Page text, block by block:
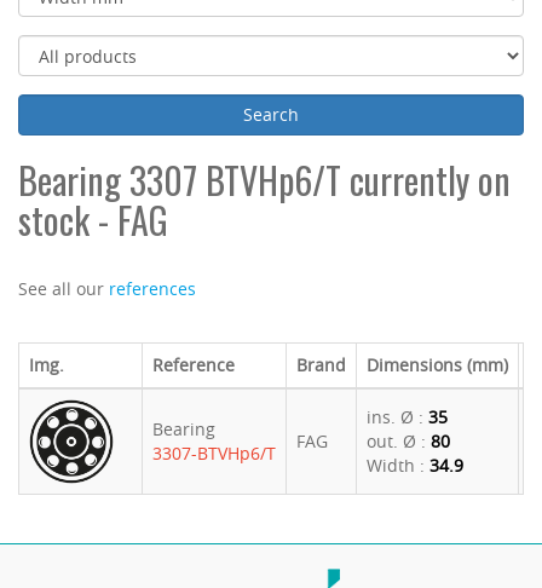
Bearing 3307 BTVHp6/T currently on
stock - FAG
See all our references
Img. Reference Brand Dimensions (mm)
Bearing
3307-BTVHp6/T
FAG
ins. Ø : 35
out. Ø : 80
Width : 34.9